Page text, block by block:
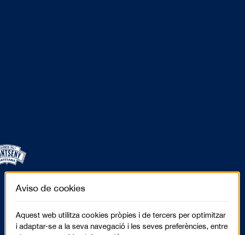
Aviso de cookies
Aquest web utilitza cookies pròpies i de tercers per optimitzar
i adaptar-se a la seva navegació i les seves preferències, entre